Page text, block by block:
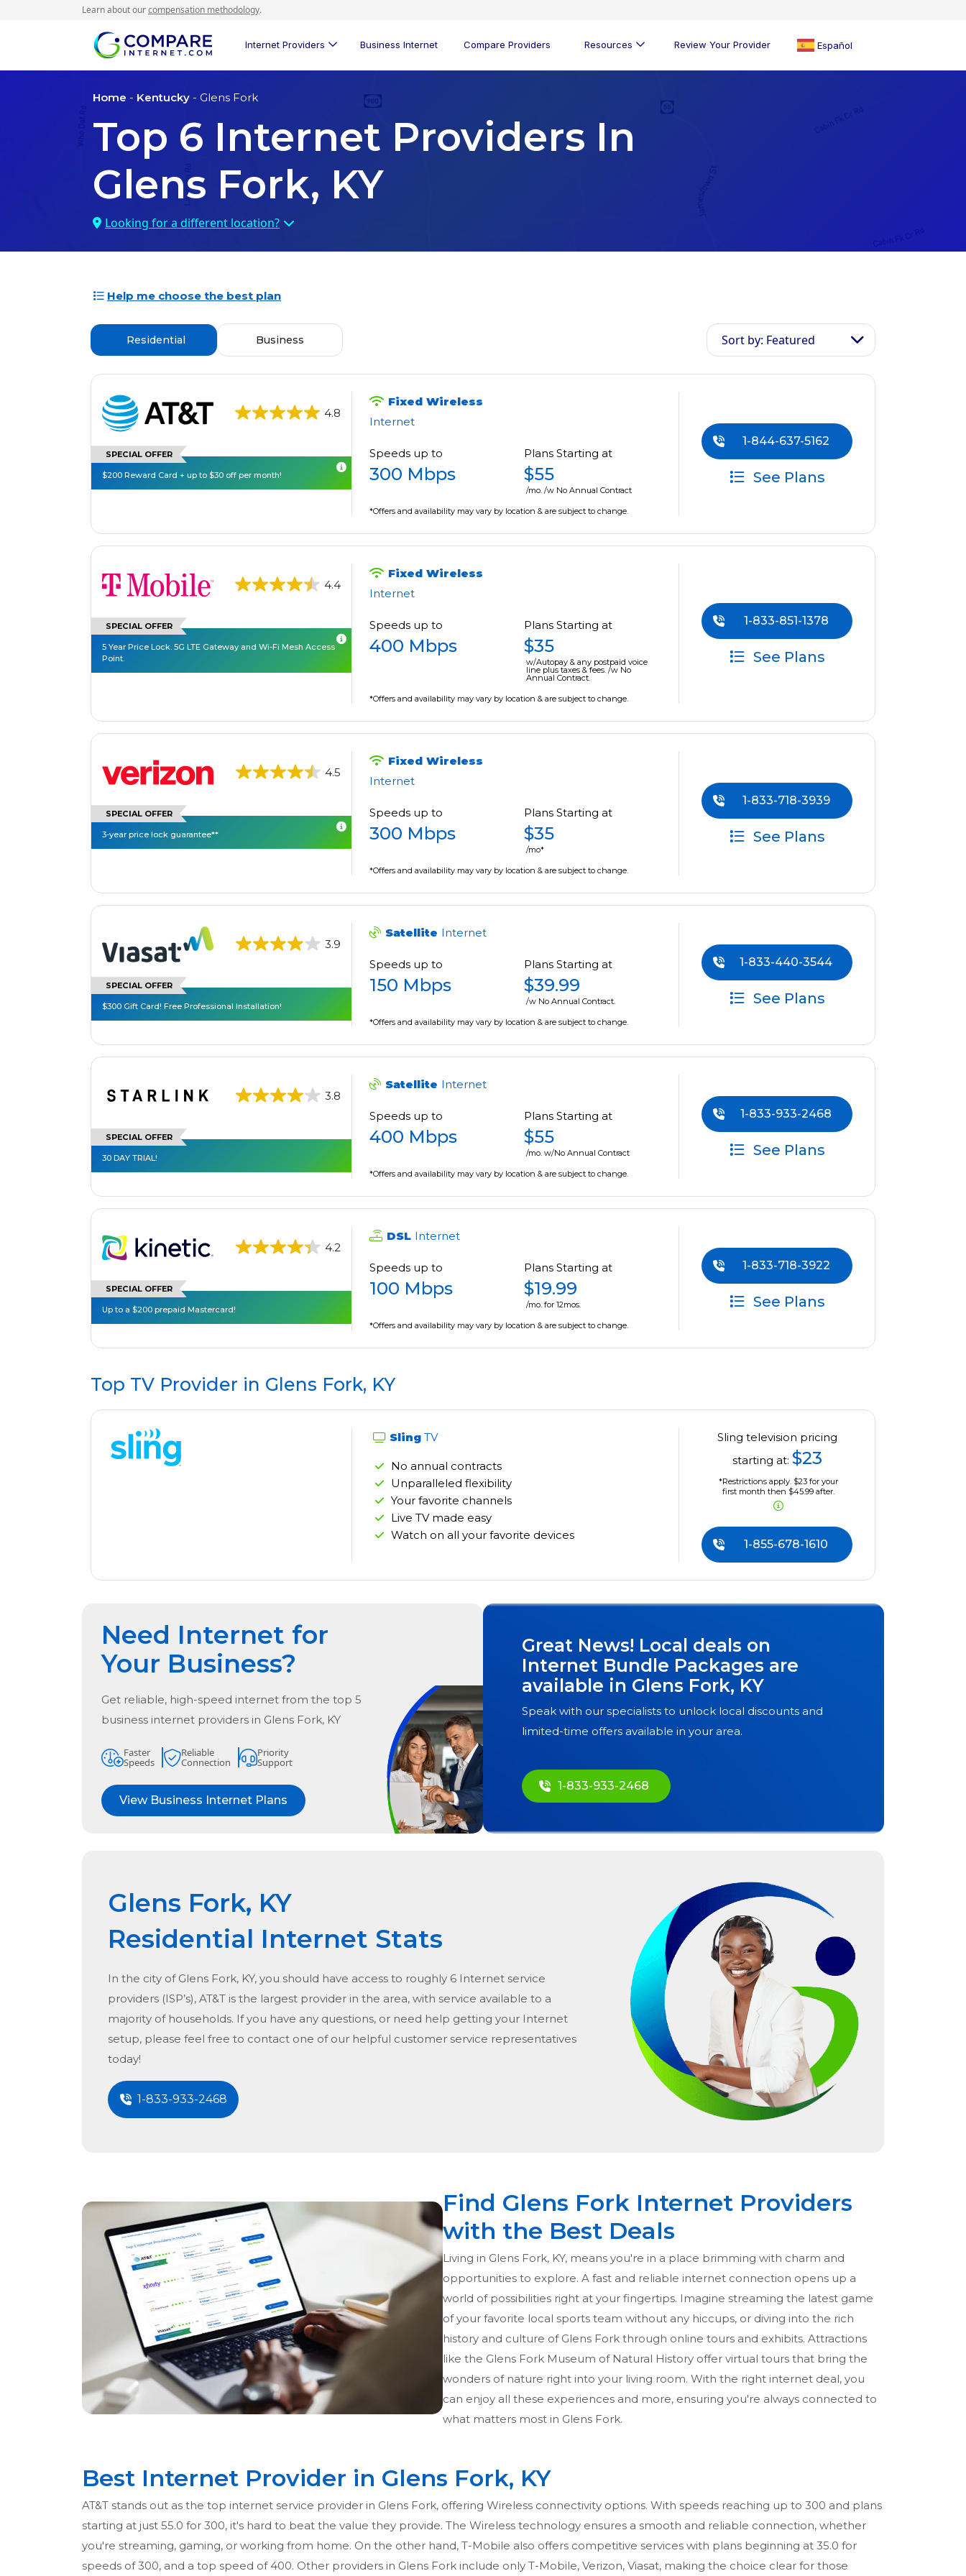
Learn about ourcompensation methodology.
Internet Providers Business Internet Compare Providers Resources Review Your Provider Español
Home - Kentucky - Glens Fork
Top 6 Internet Providers In
Glens Fork, KY
Looking for a different location?
Help me choose the best plan
Residential Business Sort by: Featured
4.8
SPECIAL OFFER
$200 Reward Card + up to $30 off per month!
Fixed Wireless
Internet
Speeds up to
300 Mbps
Plans Starting at
$55
/mo. /w No Annual Contract
*Offers and availability may vary by location & are subject to change.
1-844-637-5162
See Plans
4.4
SPECIAL OFFER
5 Year Price Lock. 5G LTE Gateway and Wi-Fi Mesh Access
Point.
Fixed Wireless
Internet
Speeds up to
400 Mbps
Plans Starting at
$35
w/Autopay & any postpaid voice
line plus taxes & fees. /w No
Annual Contract.
*Offers and availability may vary by location & are subject to change.
1-833-851-1378
See Plans
4.5
SPECIAL OFFER
3-year price lock guarantee**
Fixed Wireless
Internet
Speeds up to
300 Mbps
Plans Starting at
$35
/mo*
*Offers and availability may vary by location & are subject to change.
1-833-718-3939
See Plans
3.9
SPECIAL OFFER
$300 Gift Card! Free Professional Installation!
Satellite Internet
Speeds up to
150 Mbps
Plans Starting at
$39.99
/w No Annual Contract.
*Offers and availability may vary by location & are subject to change.
1-833-440-3544
See Plans
3.8
SPECIAL OFFER
30 DAY TRIAL!
Satellite Internet
Speeds up to
400 Mbps
Plans Starting at
$55
/mo. w/No Annual Contract
*Offers and availability may vary by location & are subject to change.
1-833-933-2468
See Plans
4.2
SPECIAL OFFER
Up to a $200 prepaid Mastercard!
DSL Internet
Speeds up to
100 Mbps
Plans Starting at
$19.99
/mo. for 12mos.
*Offers and availability may vary by location & are subject to change.
1-833-718-3922
See Plans
Top TV Provider in Glens Fork, KY
Sling TV
No annual contracts
Unparalleled flexibility
Your favorite channels
Live TV made easy
Watch on all your favorite devices
Sling television pricing
starting at: $23
*Restrictions apply. $23 for your
first month then $45.99 after.
1-855-678-1610
Need Internet for
Your Business?
Get reliable, high-speed internet from the top 5
business internet providers in Glens Fork, KY
Faster
Speeds
Reliable
Connection
Priority
Support
View Business Internet Plans
Great News! Local deals on
Internet Bundle Packages are
available in Glens Fork, KY
Speak with our specialists to unlock local discounts and
limited-time offers available in your area.
1-833-933-2468
Glens Fork, KY
Residential Internet Stats
In the city of Glens Fork, KY, you should have access to roughly 6 Internet service
providers (ISP’s), AT&T is the largest provider in the area, with service available to a
majority of households. If you have any questions, or need help getting your Internet
setup, please feel free to contact one of our helpful customer service representatives
today!
1-833-933-2468
Find Glens Fork Internet Providers
with the Best Deals
Living in Glens Fork, KY, means you're in a place brimming with charm and
opportunities to explore. A fast and reliable internet connection opens up a
world of possibilities right at your fingertips. Imagine streaming the latest game
of your favorite local sports team without any hiccups, or diving into the rich
history and culture of Glens Fork through online tours and exhibits. Attractions
like the Glens Fork Museum of Natural History offer virtual tours that bring the
wonders of nature right into your living room. With the right internet deal, you
can enjoy all these experiences and more, ensuring you're always connected to
what matters most in Glens Fork.
Best Internet Provider in Glens Fork, KY
AT&T stands out as the top internet service provider in Glens Fork, offering Wireless connectivity options. With speeds reaching up to 300 and plans
starting at just 55.0 for 300, it's hard to beat the value they provide. The Wireless technology ensures a smooth and reliable connection, whether
you're streaming, gaming, or working from home. On the other hand, T-Mobile also offers competitive services with plans beginning at 35.0 for
speeds of 300, and a top speed of 400. Other providers in Glens Fork include only T-Mobile, Verizon, Viasat, making the choice clear for those